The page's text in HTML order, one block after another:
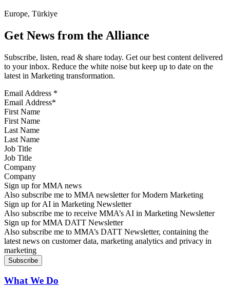
Europe, Türkiye
Get News from the Alliance
Subscribe, listen, read & share today. Get our best content delivered
to your inbox. Reduce the white noise but keep up to date on the
latest in Marketing transformation.
Email Address *
First Name
Last Name
Job Title
Company
Sign up for MMA news
Also subscribe me to MMA newsletter for Modern Marketing
Sign up for AI in Marketing Newsletter
Also subscribe me to receive MMA’s AI in Marketing Newsletter
Sign up for MMA DATT Newsletter
Also subscribe me to MMA’s DATT Newsletter, containing the
latest news on customer data, marketing analytics and privacy in
marketing
What We Do